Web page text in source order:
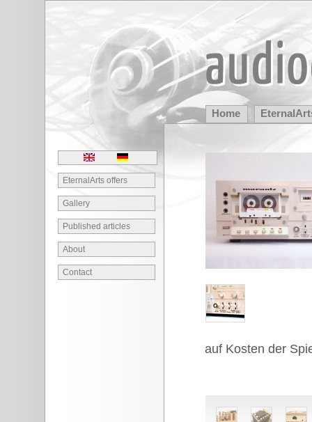
EternalArts offers
Gallery
Published articles
About
Contact
auf Kosten der
Home